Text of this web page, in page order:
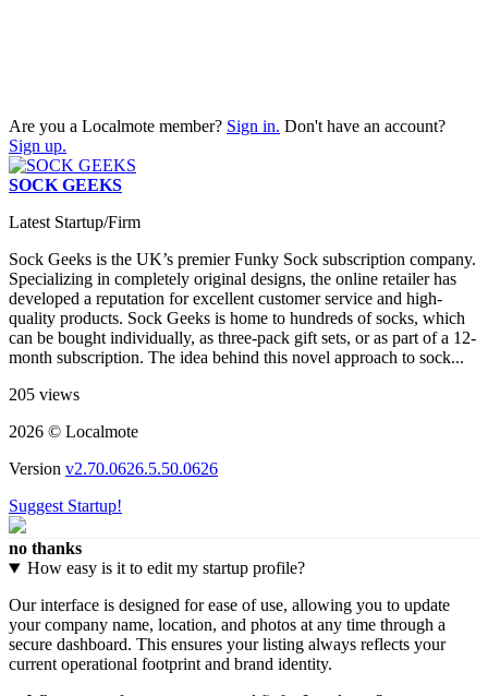
Are you a Localmote member? Sign in. Don't have an account?
Sign up.
SOCK GEEKS
Latest Startup/Firm
Sock Geeks is the UK’s premier Funky Sock subscription company.
Specializing in completely original designs, the online retailer has
developed a reputation for excellent customer service and high-
quality products. Sock Geeks is home to hundreds of socks, which
can be bought individually, as three-pack gift sets, or as part of a 12-
month subscription. The idea behind this novel approach to sock...
205 views
2026 © Localmote
Version v2.70.0626.5.50.0626
Suggest Startup!
no thanks
How easy is it to edit my startup profile?
Our interface is designed for ease of use, allowing you to update
your company name, location, and photos at any time through a
secure dashboard. This ensures your listing always reflects your
current operational footprint and brand identity.